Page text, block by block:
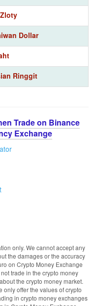
Dollar
Ringgit
Trade on Binance
Exchange
only. We cannot accept any
the damages or the accuracy
on Crypto Money Exchange
trade in the crypto money
the crypto money market.
only offer the values of crypto
in crypto money exchanges